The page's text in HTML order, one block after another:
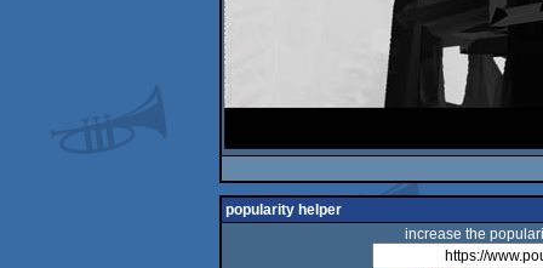
popularity helper
increase the